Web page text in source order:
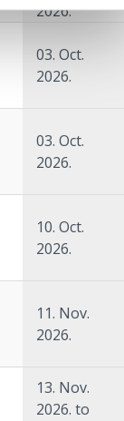
2026.
03. Oct.
2026.
03. Oct.
2026.
10. Oct.
2026.
11. Nov.
2026.
13. Nov.
2026. to